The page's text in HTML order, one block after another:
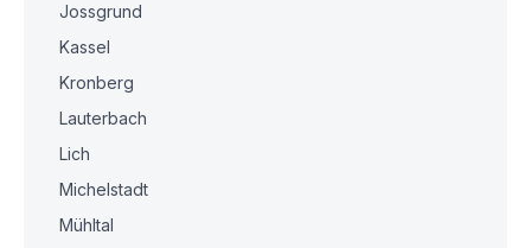
Jossgrund
Kassel
Kronberg
Lauterbach
Lich
Michelstadt
Mühltal